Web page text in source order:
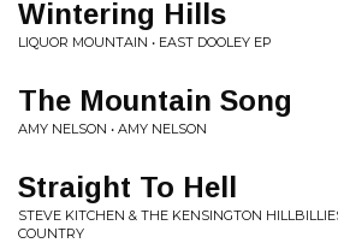
Wintering Hills
LIQUOR MOUNTAIN • EAST DOOLEY EP
The Mountain Song
AMY NELSON • AMY NELSON
Straight To Hell
STEVE KITCHEN & THE KENSINGTON
COUNTRY